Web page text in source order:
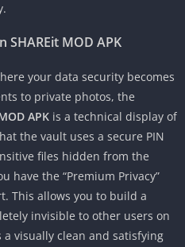
SHAREit MOD APK
your data security becomes
to private photos, the
APK is a technical display of
the vault uses a secure PIN
files hidden from the
have the “Premium Privacy”
This allows you to build a
invisible to other users on
visually clean and satisfying